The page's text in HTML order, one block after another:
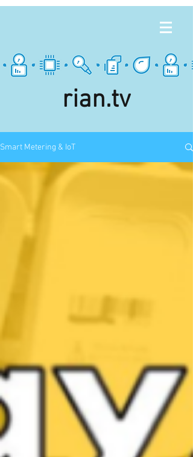
rian.tv
Smart Metering & IoT